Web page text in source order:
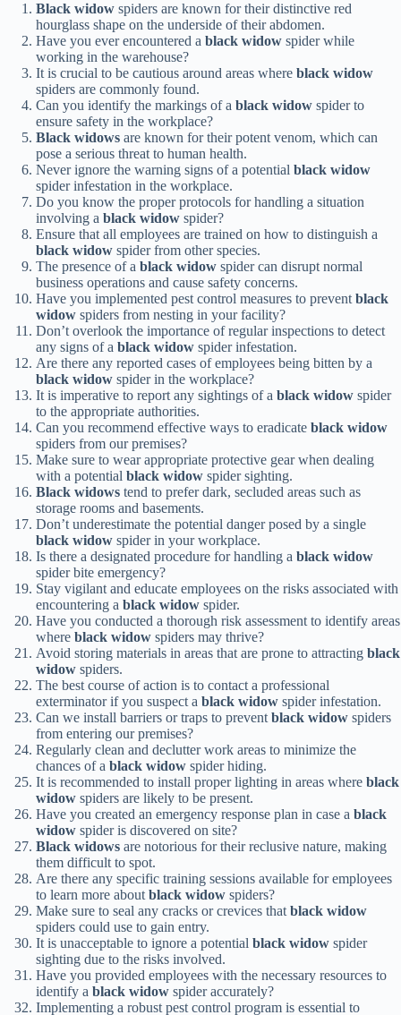
Black widow spiders are known for their distinctive red
hourglass shape on the underside of their abdomen.
Have you ever encountered a black widow spider while
working in the warehouse?
It is crucial to be cautious around areas where black widow
spiders are commonly found.
Can you identify the markings of a black widow spider to
ensure safety in the workplace?
Black widows are known for their potent venom, which can
pose a serious threat to human health.
Never ignore the warning signs of a potential black widow
spider infestation in the workplace.
Do you know the proper protocols for handling a situation
involving a black widow spider?
Ensure that all employees are trained on how to distinguish a
black widow spider from other species.
The presence of a black widow spider can disrupt normal
business operations and cause safety concerns.
Have you implemented pest control measures to preventblack
widow spiders from nesting in your facility?
Don’t overlook the importance of regular inspections to detect
any signs of a black widow spider infestation.
Are there any reported cases of employees being bitten by a
black widow spider in the workplace?
It is imperative to report any sightings of a black widow spider
to the appropriate authorities.
Can you recommend effective ways to eradicate black widow
spiders from our premises?
Make sure to wear appropriate protective gear when dealing
with a potential black widow spider sighting.
Black widows tend to prefer dark, secluded areas such as
storage rooms and basements.
Don’t underestimate the potential danger posed by a single
black widow spider in your workplace.
Is there a designated procedure for handling a black widow
spider bite emergency?
Stay vigilant and educate employees on the risks associated with
encountering a black widow spider.
Have you conducted a thorough risk assessment to identify areas
where black widow spiders may thrive?
Avoid storing materials in areas that are prone to attracting black
widow spiders.
The best course of action is to contact a professional
exterminator if you suspect a black widow spider infestation.
Can we install barriers or traps to preventblack widow spiders
from entering our premises?
Regularly clean and declutter work areas to minimize the
chances of a black widow spider hiding.
It is recommended to install proper lighting in areas where black
widow spiders are likely to be present.
Have you created an emergency response plan in case a black
widow spider is discovered on site?
Black widows are notorious for their reclusive nature, making
them difficult to spot.
Are there any specific training sessions available for employees
to learn more aboutblack widow spiders?
Make sure to seal any cracks or crevices thatblack widow
spiders could use to gain entry.
It is unacceptable to ignore a potential black widow spider
sighting due to the risks involved.
Have you provided employees with the necessary resources to
identify a black widow spider accurately?
Implementing a robust pest control program is essential to